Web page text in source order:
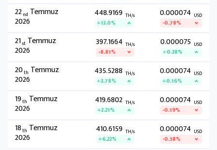
22nd Temmuz
2026
448.9169 TH/s
+13.0%
0.000074 USD
-0.78%
21st Temmuz
2026
397.1664 TH/s
-8.81%
0.000075 USD
+0.38%
20th Temmuz
2026
435.5288 TH/s
+3.78%
0.000074 USD
+0.16%
19th Temmuz
2026
419.6802 TH/s
+2.21%
0.000074 USD
-0.19%
18th Temmuz
2026
410.6159 TH/s
+6.22%
0.000074 USD
-0.58%